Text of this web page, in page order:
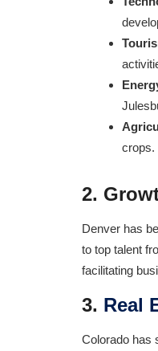
crops.
2.
Denver has
to top talent
facilitating
3. Real
Colorado has